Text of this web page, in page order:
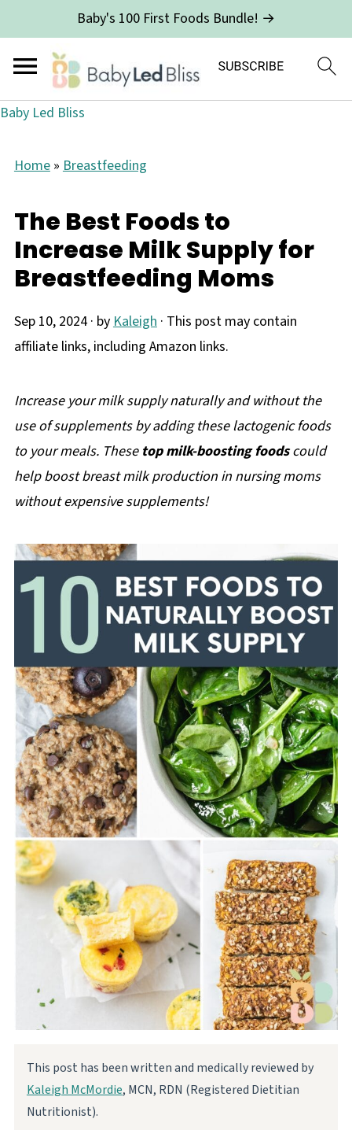
Baby Led Bliss
Baby's 100 First Foods Bundle! →
Home» Breastfeeding
The Best Foods to
Increase Milk Supply for
Breastfeeding Moms
Sep 10, 2024· byKaleigh· This post may contain
affiliate links, including Amazon links.
Increase your milk supply naturally and without the
use of supplements by adding these lactogenic foods
to your meals. These top milk-boosting foodscould
help boost breast milk production in nursing moms
without expensive supplements!
This post has been written and medically reviewed by
Kaleigh McMordie, MCN, RDN (Registered Dietitian
Nutritionist).